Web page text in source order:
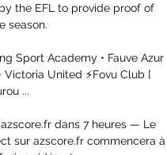
the EFL to provide proof of
season.
Sport Academy • Fauve Azur
Victoria United ⚡Fovu Club [
...
dans 7 heures — Le
sur azscore.fr commencera à